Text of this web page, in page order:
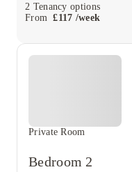
2 Tenancy options
From
£117 /week
Private Room
Bedroom 2